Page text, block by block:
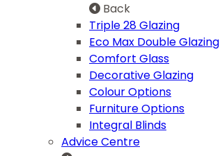
Back
Triple 28 Glazing
Eco Max Double Glazing
Comfort Glass
Decorative Glazing
Colour Options
Furniture Options
Integral Blinds
Advice Centre